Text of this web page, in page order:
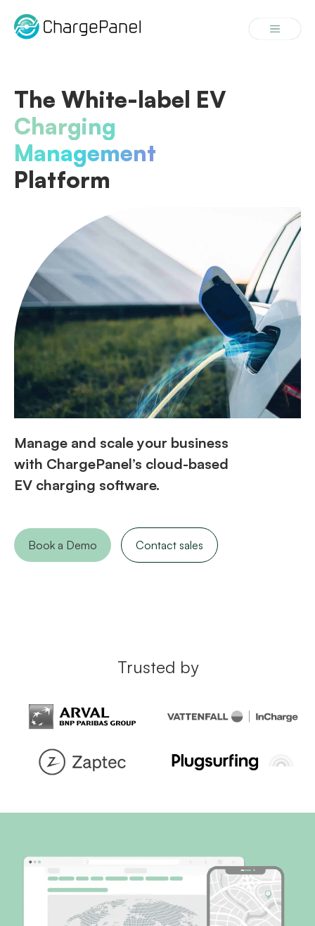
content
Menu
The White-label EV
Charging
Management
Platform
Manage and scale your business
with ChargePanel’s cloud-based
EV charging software.
Book a Demo Contact sales
Trusted by